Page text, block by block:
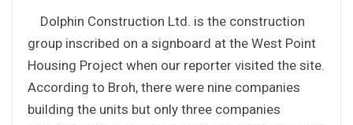
Dolphin Construction Ltd. is the construction
group inscribed on a signboard at the West Point
Housing Project when our reporter visited the site.
According to Broh, there were nine companies
building the units but only three companies